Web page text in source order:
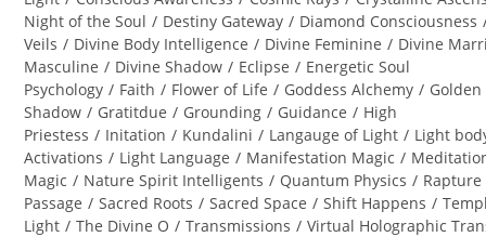
Night of the Soul / Destiny Gateway / Diamond Consciousness
Veils / Divine Body Intelligence / Divine Feminine / Divine
Masculine / Divine Shadow / Eclipse / Energetic Soul
Psychology / Faith / Flower of Life / Goddess Alchemy / Golden
Shadow / Gratitdue / Grounding / Guidance / High
Priestess / Initation / Kundalini / Langauge of Light / Light
Activations / Light Language / Manifestation Magic /
Magic / Nature Spirit Intelligents / Quantum Physics / Rapture
Passage / Sacred Roots / Sacred Space / Shift Happens /
Light / The Divine O / Transmissions / Virtual Holographic